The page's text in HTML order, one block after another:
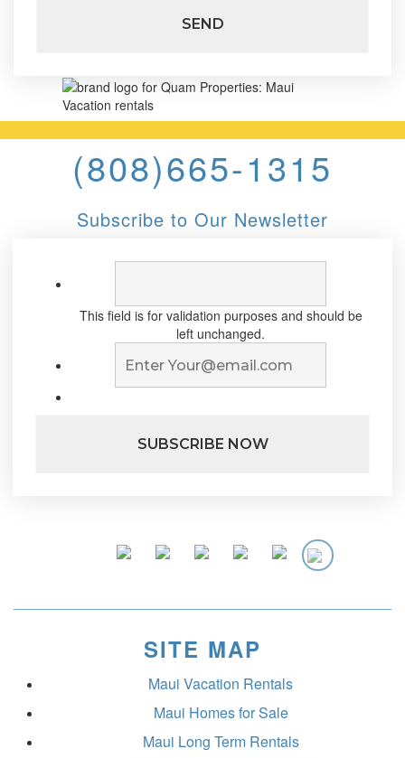
Subscribe to Our Newsletter
This field is for validation purposes and should be
left unchanged.
(808)665-1315
SITE MAP
Maui Vacation Rentals
Maui Homes for Sale
Maui Long Term Rentals